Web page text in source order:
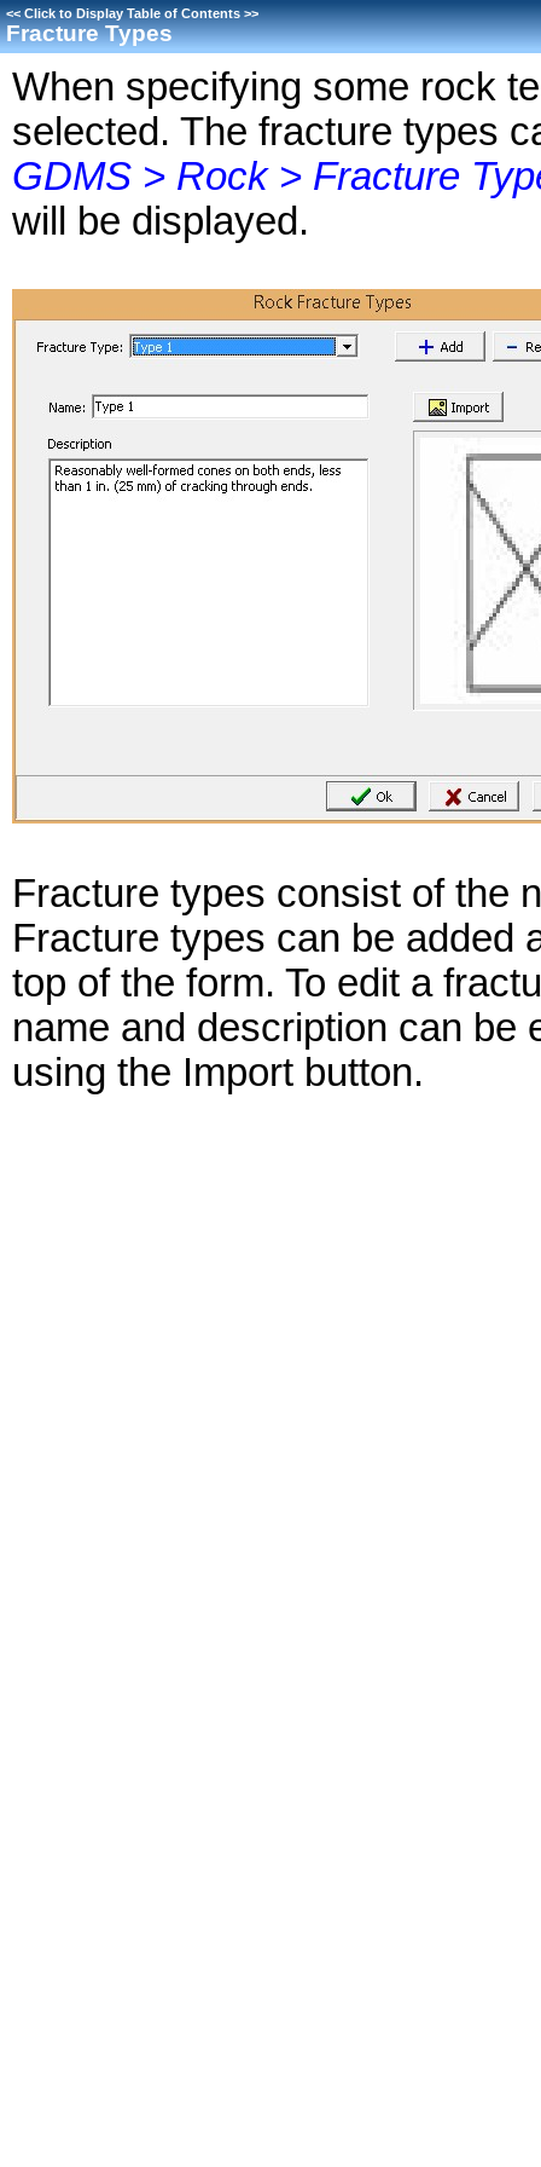
<<Click to Display Table of Contents>>
Fracture Types
When specifying some rock
selected. The fracture types
GDMS > Rock > Fracture
will be displayed.
Fracture types consist of the
Fracture types can be added
top of the form. To edit a
name and description can be
using the Import button.